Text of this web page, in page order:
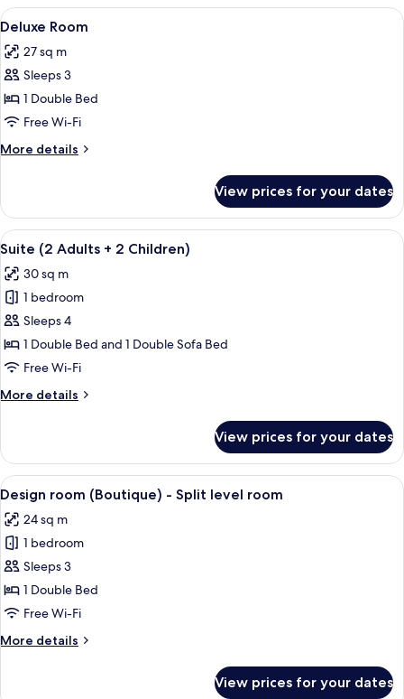
View
all
photos
for
Deluxe
Room
A hotel room with a bed, sofa,
9
Deluxe Room
27 sq m
Sleeps 3
1 Double Bed
Free Wi-Fi
More details
More
Room
View prices for your dates
View
all
photos
for
Suite
(2
Adults
2
A bedroom with a large bed, a
5
Suite (2 Adults + 2 Children)
30 sq m
1 bedroom
Sleeps 4
1 Double Bed and 1 Double Sofa Bed
Free Wi-Fi
More details
More
(2
Adults
+
Children)
View prices for your dates
View
all
photos
for
Design
room
(Boutique)
Split
A bedroom with a bed, a chair, a
5
Design room (Boutique) - Split level room
24 sq m
1 bedroom
Sleeps 3
1 Double Bed
Free Wi-Fi
More details
More
View prices for your dates